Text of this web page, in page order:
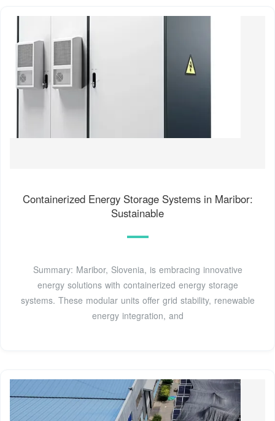
Containerized Energy Storage Systems in Maribor:
Sustainable
Summary: Maribor, Slovenia, is embracing innovative
energy solutions with containerized energy storage
systems. These modular units offer grid stability, renewable
energy integration, and